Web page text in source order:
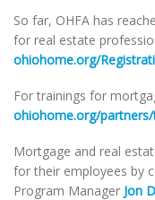
So far, OHFA has
for real estate
ohiohome.org/
For trainings for
ohiohome.org/
Mortgage and real
for their employees by
Program Manager Jon